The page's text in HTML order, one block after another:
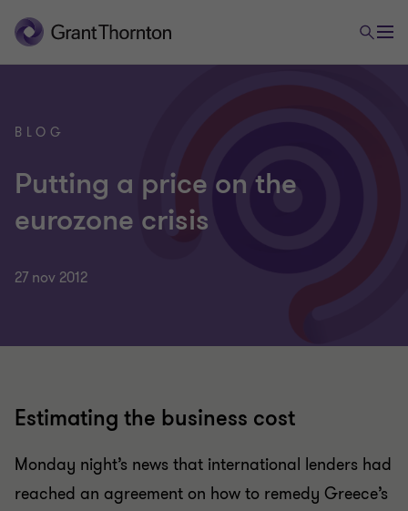
BLOG
Putting a price on the
eurozone crisis
27 nov 2012
Estimating the business cost
Monday night’s news that international lenders had
reached an agreement on how to remedy Greece’s